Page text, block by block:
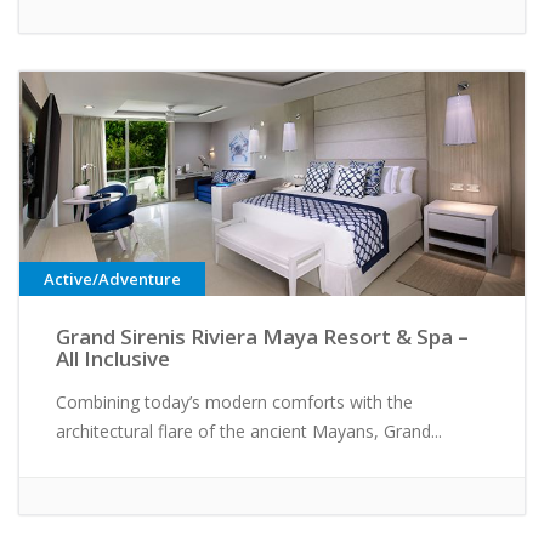
Active/Adventure
Grand Sirenis Riviera Maya Resort & Spa –
All Inclusive
Combining today’s modern comforts with the
architectural flare of the ancient Mayans, Grand...